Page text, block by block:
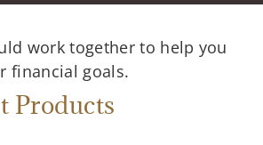
work together to help you
financial goals.
Products